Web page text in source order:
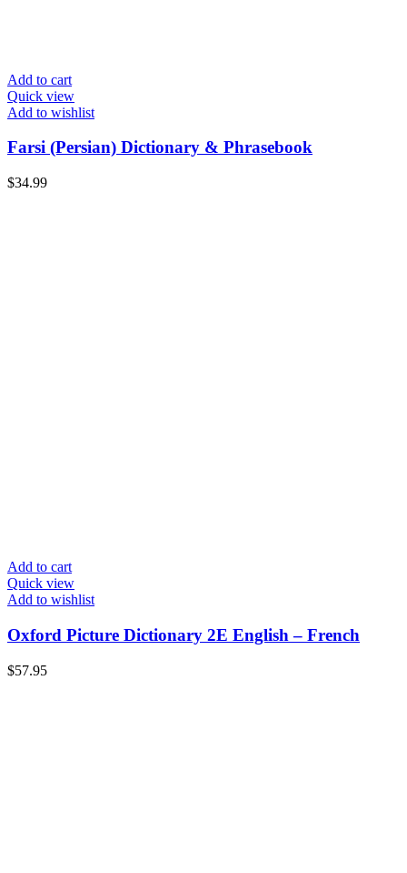
Add to cart
Quick view
Add to wishlist
Farsi (Persian) Dictionary & Phrasebook
$34.99
Add to cart
Quick view
Add to wishlist
Oxford Picture Dictionary 2E English – French
$57.95